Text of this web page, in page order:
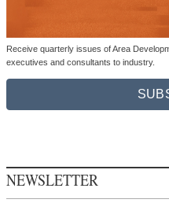
Receive quarterly issues of Area
executives and consultants to industry.
NEWSLETTER